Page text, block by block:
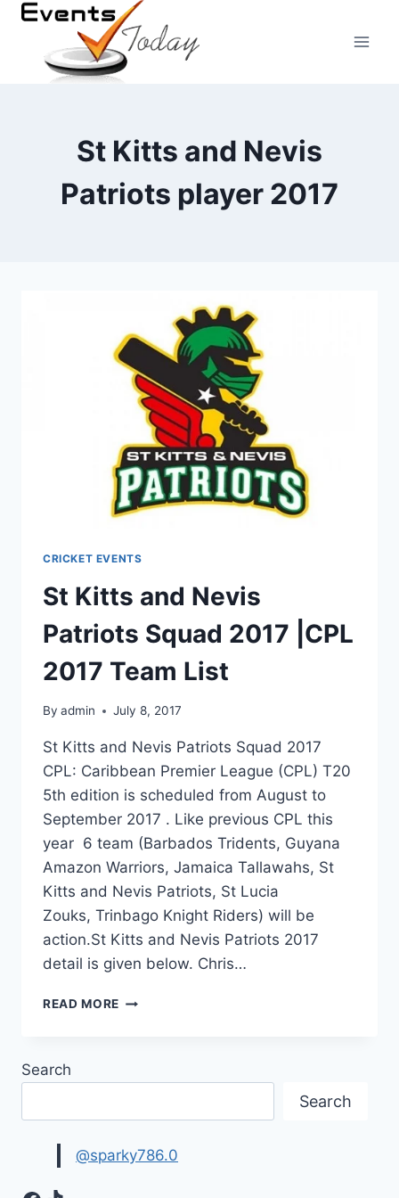
Skip
content
St Kitts and Nevis
Patriots player 2017
CRICKET EVENTS
St Kitts and Nevis
Patriots Squad 2017 |CPL
2017 Team List
By admin July 8, 2017
St Kitts and Nevis Patriots Squad 2017
CPL: Caribbean Premier League (CPL) T20
5th edition is scheduled from August to
September 2017 . Like previous CPL this
year 6 team (Barbados Tridents, Guyana
Amazon Warriors, Jamaica Tallawahs, St
Kitts and Nevis Patriots, St Lucia
Zouks, Trinbago Knight Riders) will be
action.St Kitts and Nevis Patriots 2017
detail is given below. Chris…
READ MORE ST
2017
TEAM
Search
Search
@sparky786.0